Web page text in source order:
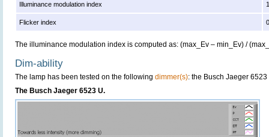
Illuminance modulation index
Flicker index
The illuminance modulation index is computed as: (max_Ev – min_Ev) /
Dim-ability
The lamp has been tested on the following dimmer(s): the Busch Jaeger 6523
The Busch Jaeger 6523 U.